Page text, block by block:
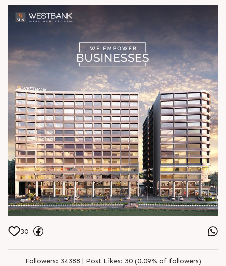
Architect hm architects Location
Ashram Road River Front Status
Possession Shortly
30
Followers: 34388 | Post Likes: 30 (0.09% of followers)